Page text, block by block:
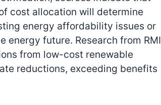
cost allocation will determine
energy affordability issues or
energy future. Research from RMI
from low-cost renewable
reductions, exceeding benefits